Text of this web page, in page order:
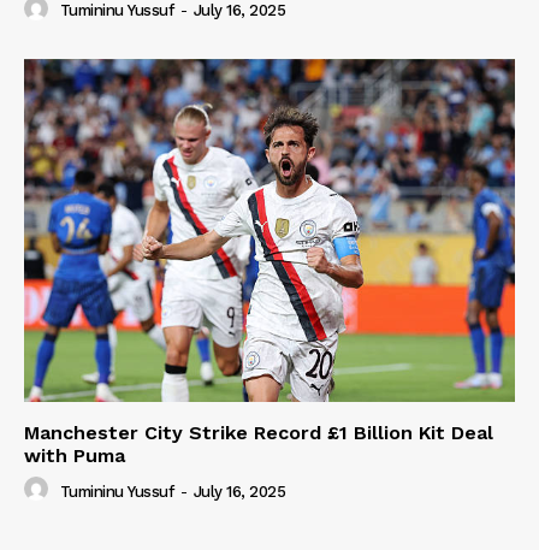
Tumininu Yussuf - July 16, 2025
Manchester City Strike Record £1 Billion Kit Deal
with Puma
Tumininu Yussuf - July 16, 2025